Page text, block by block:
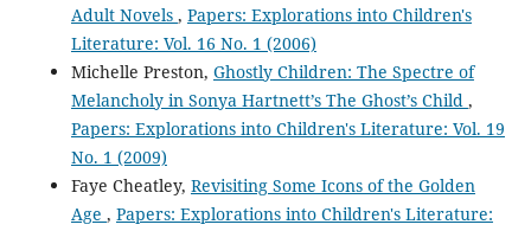
Adult Novels , Papers: Explorations into Children's
Literature: Vol. 16 No. 1 (2006)
Michelle Preston, Ghostly Children: The Spectre of
Melancholy in Sonya Hartnett’s The Ghost’s Child ,
Papers: Explorations into Children's Literature: Vol. 19
No. 1 (2009)
Faye Cheatley, Revisiting Some Icons of the Golden
Age , Papers: Explorations into Children's Literature: